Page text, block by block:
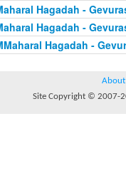
Hagadah -
Hagadah -
Hagadah -
About
Site Copyright © 2007-